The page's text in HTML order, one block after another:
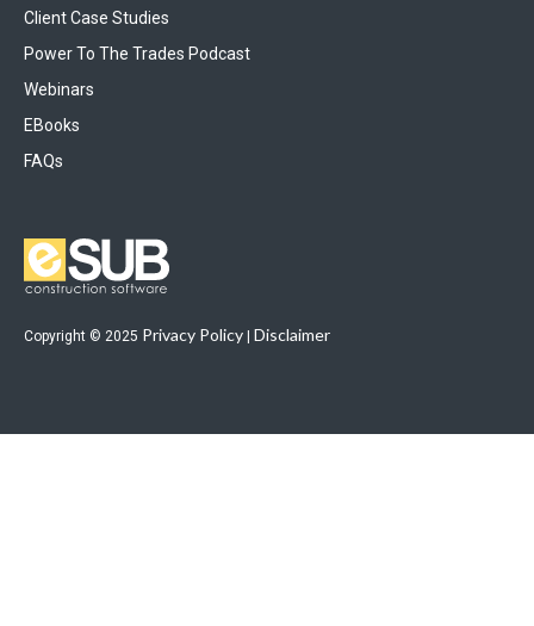
Client Case Studies
Power To The Trades Podcast
Webinars
EBooks
FAQs
Copyright © 2025 Privacy Policy | Disclaimer